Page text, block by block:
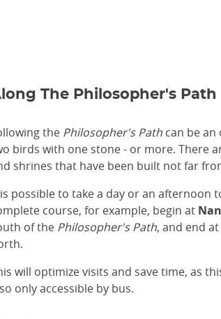
The Philosopher's Path
the Philosopher's Pathcan be an
birds with one stone - or more. There
shrines that have been built not far
possible to take a day or an afternoon
course, for example, begin at
of the Philosopher's Path, and end at
will optimize visits and save time, as
only accessible by bus.
from Zenrin-ji